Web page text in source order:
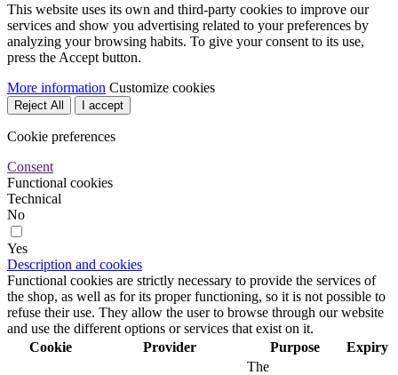
This website uses its own and third-party cookies to improve our
services and show you advertising related to your preferences by
analyzing your browsing habits. To give your consent to its use,
press the Accept button.
More information Customize cookies
Reject All I accept
Cookie preferences
Consent
Functional cookies
Technical
No
Yes
Description and cookies
Functional cookies are strictly necessary to provide the services of
the shop, as well as for its proper functioning, so it is not possible to
refuse their use. They allow the user to browse through our website
and use the different options or services that exist on it.
Cookie
Provider Purpose Expiry
The